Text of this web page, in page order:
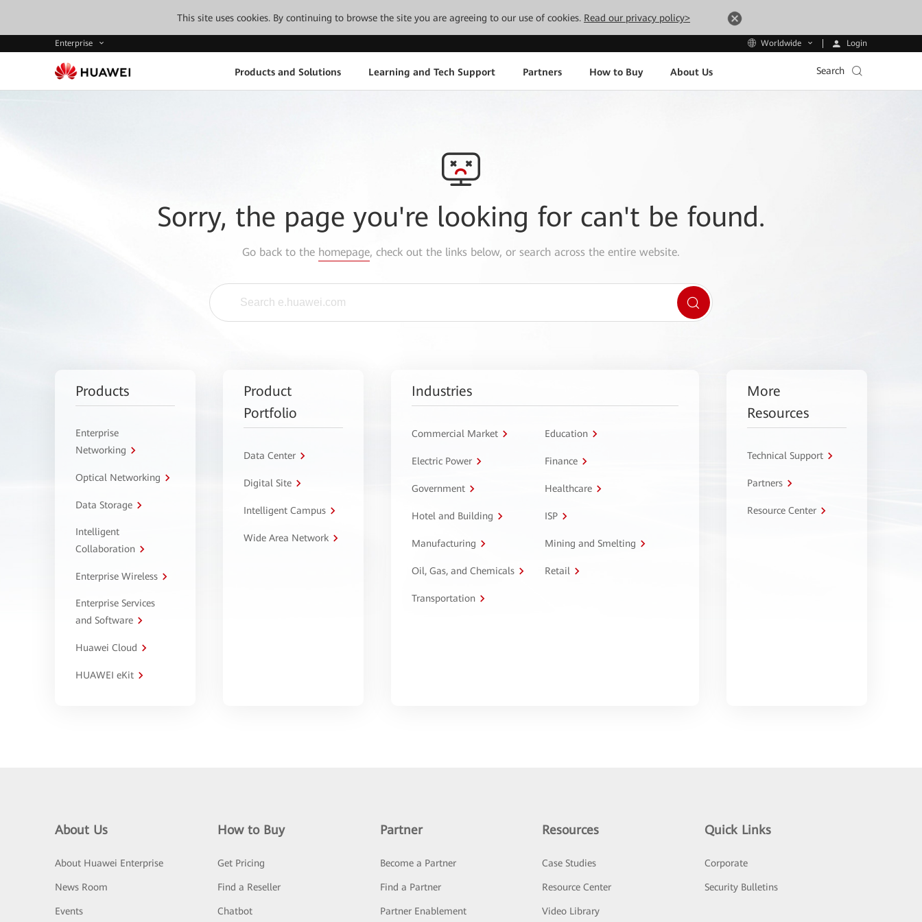
This site uses cookies. By continuing to browse the site you are agreeing to our use of cookies. Read our privacy policy>
Enterprise Worldwide Login
Products and Solutions Learning and Tech Support Partners How to Buy About Us Search
Sorry, the page you're looking for can't be found.
Go back to the homepage, check out the links below, or search across the entire website.
Products
Enterprise
Networking
Optical Networking
Data Storage
Intelligent
Collaboration
Enterprise Wireless
Enterprise Services
and Software
Huawei Cloud
HUAWEI eKit
Product
Portfolio
Data Center
Digital Site
Intelligent Campus
Wide Area Network
Industries
Commercial Market Education
Electric Power Finance
Government Healthcare
Hotel and Building ISP
Manufacturing Mining and Smelting
Oil, Gas, and Chemicals Retail
Transportation
More
Resources
Technical Support
Partners
Resource Center
About Us
About Huawei Enterprise
News Room
Events
How to Buy
Get Pricing
Find a Reseller
Chatbot
Partner
Become a Partner
Find a Partner
Partner Enablement
Resources
Case Studies
Resource Center
Video Library
Quick Links
Corporate
Security Bulletins